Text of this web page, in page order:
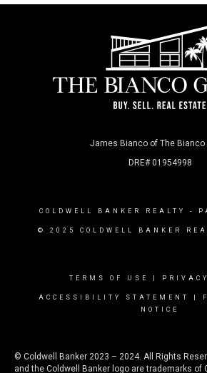
James Bianco of The Bianco
DRE# 01954998
COLDWELL BANKER REALTY -
© 2025 COLDWELL BANKER
TERMS OF USE
ACCESSIBILITY STATEMENT
NOTICE
© Coldwell Banker 2023 – 2024. All Rights
and the Coldwell Banker logo are trademarks of